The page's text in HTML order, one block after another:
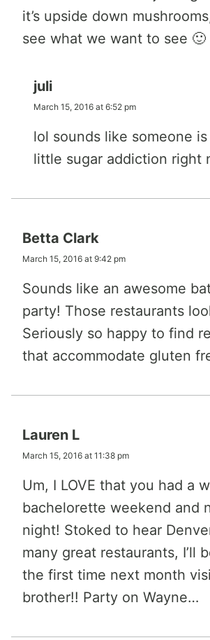
it’s upside down
see what we want to see 🙂
juli
March 15, 2016 at 6:52 pm
lol sounds like someone
little sugar addiction right
Betta Clark
March 15, 2016 at 9:42 pm
Sounds like an awesome
party! Those restaurants
Seriously so happy to find
that accommodate gluten
Lauren L
March 15, 2016 at 11:38 pm
Um, I LOVE that you had a
bachelorette weekend and
night! Stoked to hear
many great restaurants, I’ll
the first time next month
brother!! Party on Wayne…